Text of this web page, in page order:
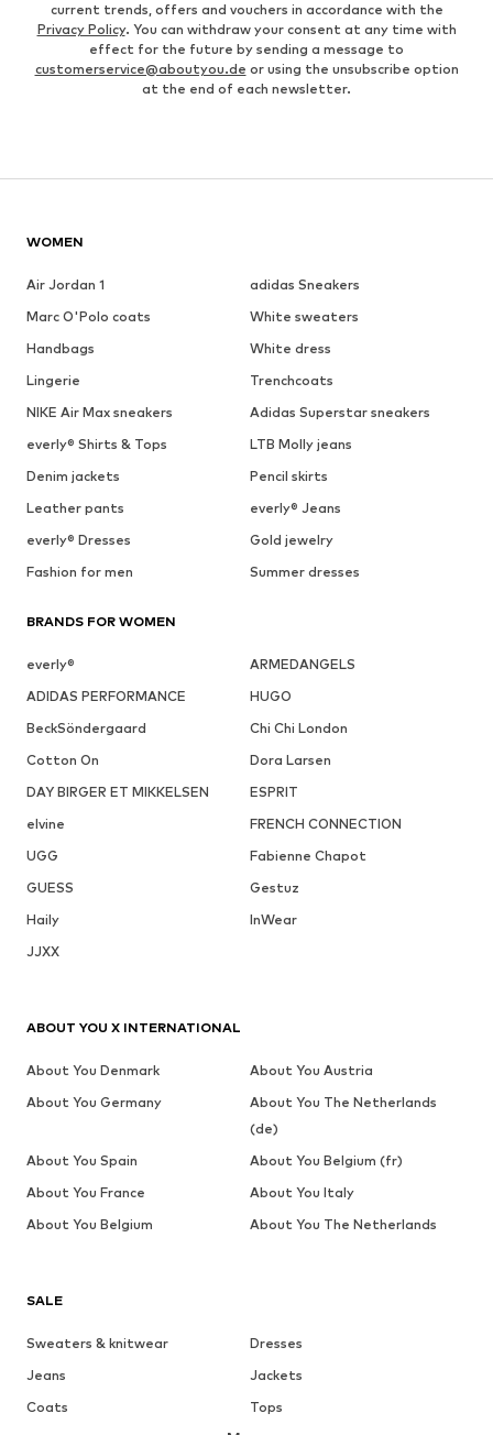
current trends, offers and vouchers in accordance with the
Privacy Policy. You can withdraw your consent at any time with
effect for the future by sending a message to
customerservice@aboutyou.de or using the unsubscribe option
at the end of each newsletter.
WOMEN
Air Jordan 1
adidas Sneakers
Marc O'Polo coats
White sweaters
Handbags
White dress
Lingerie
Trenchcoats
NIKE Air Max sneakers
Adidas Superstar sneakers
everly® Shirts & Tops
LTB Molly jeans
Denim jackets
Pencil skirts
Leather pants
everly® Jeans
everly® Dresses
Gold jewelry
Fashion for men
Summer dresses
BRANDS FOR WOMEN
everly®
ARMEDANGELS
ADIDAS PERFORMANCE
HUGO
BeckSöndergaard
Chi Chi London
Cotton On
Dora Larsen
DAY BIRGER ET MIKKELSEN
ESPRIT
elvine
FRENCH CONNECTION
UGG
Fabienne Chapot
GUESS
Gestuz
Haily
InWear
JJXX
SALE
Sweaters & knitwear
Dresses
Jeans
Jackets
Coats
Tops
ABOUT YOU X INTERNATIONAL
About You Denmark
About You Austria
About You Germany
About You The Netherlands
(de)
About You Spain
About You Belgium (fr)
About You France
About You Italy
About You Belgium
About You The Netherlands